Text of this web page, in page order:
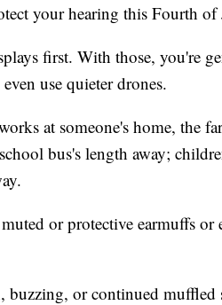
your hearing this Fourth of
first. With those, you're
use quieter drones.
at someone's home, the
bus's length away;
or protective earmuffs or
buzzing, or continued muffled